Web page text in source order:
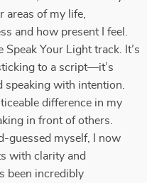
areas of my life,
and how present I feel.
Speak Your Light track. It’s
to a script—it’s
with intention.
difference in my
in front of others.
guessed myself, I now
with clarity and
been incredibly